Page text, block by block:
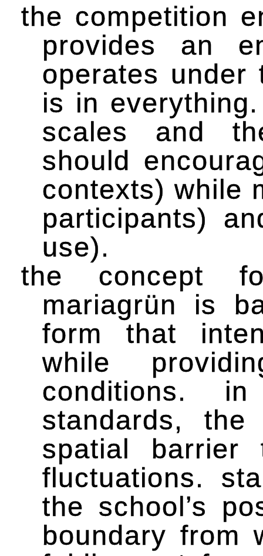
the competition
provides an
operates under
is in
scales and
should
contexts) while
participants)
use).
the concept
mariagrün is
form that
while
conditions.
standards,
spatial barrier
fluctuations.
the school’s
boundary from